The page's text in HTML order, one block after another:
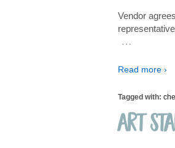
Vendor
…
Read more ›
Tagged with:
Art